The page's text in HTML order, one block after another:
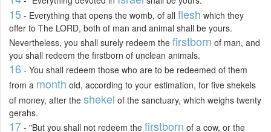
15 - Everything that opens the womb, of all flesh which they
offer to The LORD, both of man and animal shall be yours.
Nevertheless, you shall surely redeem the firstborn of man, and
you shall redeem the firstborn of unclean animals.
16 - You shall redeem those who are to be redeemed of them
from a month old, according to your estimation, for five shekels
of money, after the shekel of the sanctuary, which weighs twenty
gerahs.
17 - "But you shall not redeem the firstborn of a cow, or the